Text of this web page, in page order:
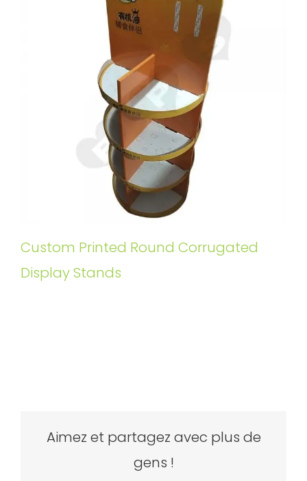
Custom Printed Round Corrugated
Display Stands
Aimez et partagez avec plus de
gens !